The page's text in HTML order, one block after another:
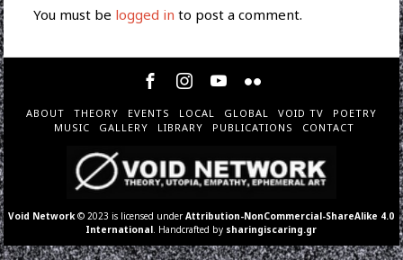
You must be logged in to post a comment.
ABOUT THEORY EVENTS LOCAL GLOBAL VOID TV
POETRY
MUSIC
GALLERY LIBRARY PUBLICATIONS CONTACT
Void Network © 2023 is licensed underAttribution-NonCommercial-ShareAlike 4.0
International . Handcrafted by sharingiscaring.gr